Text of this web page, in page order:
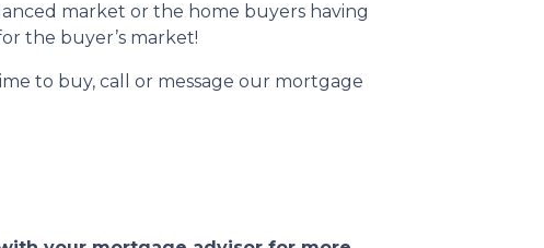
market or the home buyers having
the buyer’s market!
to buy, call or message our mortgage